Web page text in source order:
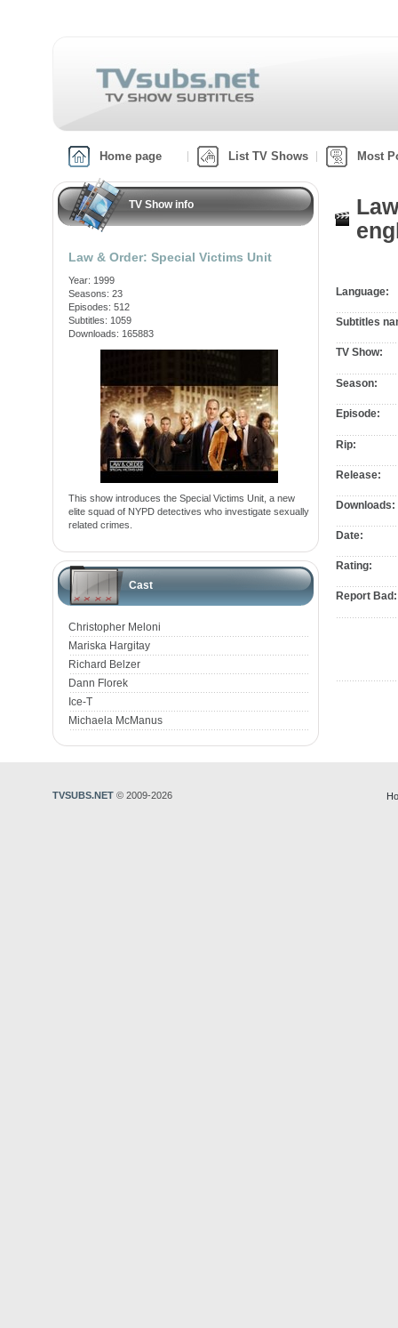
Home page List TV Shows Most
TV Show info
Law & Order: Special Victims Unit
Year: 1999
Seasons: 23
Episodes: 512
Subtitles: 1059
Downloads: 165883
This show introduces the Special Victims Unit, a new
elite squad of NYPD detectives who investigate sexually
related crimes.
Cast
Christopher Meloni
Mariska Hargitay
Richard Belzer
Dann Florek
Ice-T
Michaela McManus
Language:
Subtitles
TV Show:
Season:
Episode:
Rip:
Release:
Downloads:
Date:
Rating:
Report Bad:
TVSUBS.NET © 2009-2026